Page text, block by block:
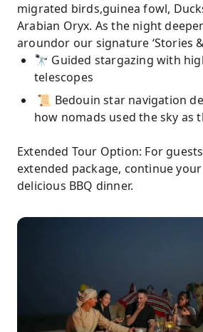
migrated birds,guinea fowl,
Arabian Oryx. As the night
aroundor our signature ‘Stories
🔭 Guided stargazing with
telescopes
📜 Bedouin star navigation
how nomads used the sky as
Extended Tour Option: For
extended package, continue
delicious BBQ dinner.